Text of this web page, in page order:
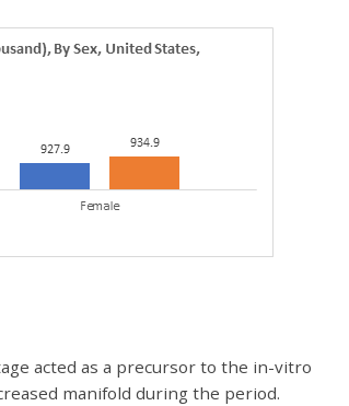
acted as a precursor to the in-vitro
manifold during the period.